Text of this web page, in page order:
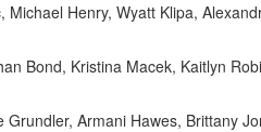
Michael Henry, Wyatt Klipa,
Bond, Kristina Macek, Kaitlyn
Grundler, Armani Hawes, Brittany